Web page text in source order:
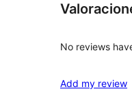
No reviews
Add my review